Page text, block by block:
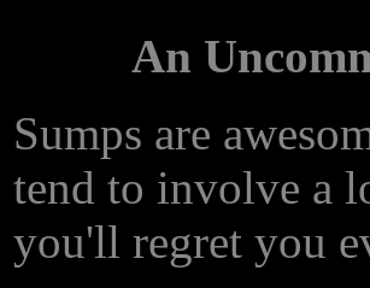
An
Sumps are
tend to involve a
you'll regret you